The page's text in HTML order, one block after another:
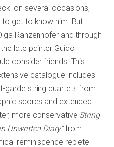
on several occasions, I
get to know him. But I
Ranzenhofer and through
late painter Guido
consider friends. This
catalogue includes
garde string quartets from
scores and extended
more conservative String
Unwritten Diary”from
reminiscence replete